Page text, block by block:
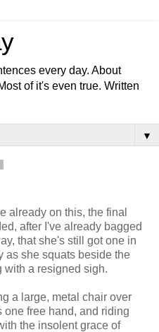
every day. About
of it's even true. Written
▼
already on this, the final
after I've already bagged
that she's still got one in
as she squats beside the
with a resigned sigh.
a large, metal chair over
free hand, and riding
the insolent grace of